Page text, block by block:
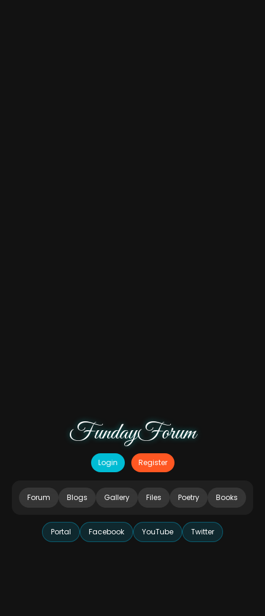
FundayForum
Login Register
Forum Blogs Gallery Files Poetry Books
Portal Facebook YouTube Twitter